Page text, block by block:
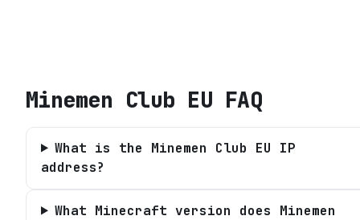
Minemen Club EU FAQ
What is the Minemen Club EU IP
address?
What Minecraft version does Minemen